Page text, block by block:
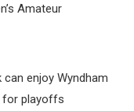
Amateur
enjoy Wyndham
for playoffs